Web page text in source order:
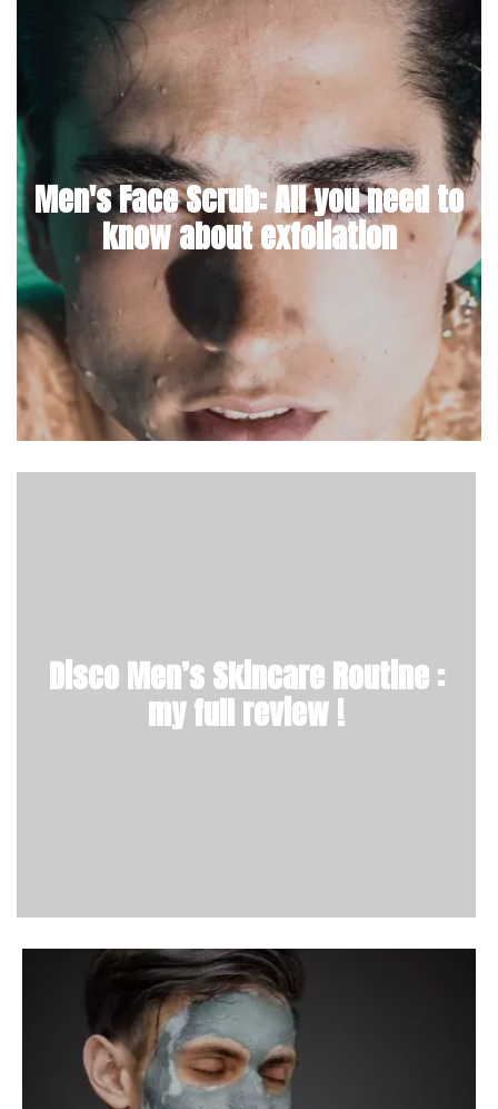
Men's Face Scrub: All you need to
know about exfoliation
Disco Men’s Skincare Routine :
my full review !